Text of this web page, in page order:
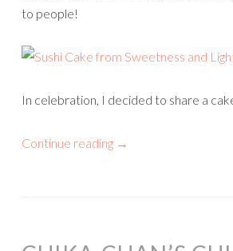
to people!
In celebration, I decided to share a
Continue reading →